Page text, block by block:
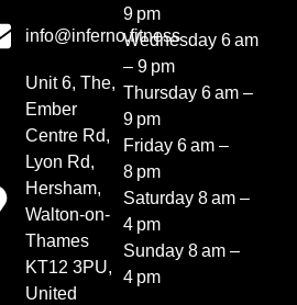
info@inferno.fitness
Unit 6, The,
Ember
Centre Rd,
Lyon Rd,
Hersham,
Walton-on-
Thames
KT12 3PU,
United
9 pm
Wednesday 6 am
– 9 pm
Thursday 6 am –
9 pm
Friday 6 am –
8 pm
Saturday 8 am –
4 pm
Sunday 8 am –
4 pm